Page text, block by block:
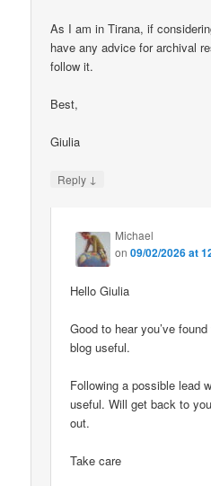
As I am in Tirana, if
have any advice for archival
follow it.
Best,
Giulia
Reply ↓
Michael
on09/02/2026 at
Hello Giulia
Good to hear you’ve
blog useful.
Following a possible lead
useful. Will get back to
out.
Take care